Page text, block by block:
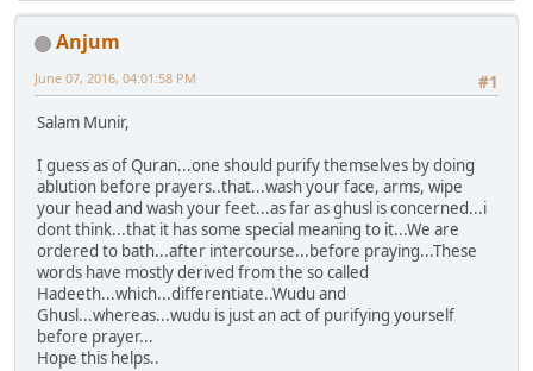
Anjum
#1
June 07, 2016, 04:01:58 PM
Salam Munir,
I guess as of Quran...one should purify themselves by doing
ablution before prayers..that...wash your face, arms, wipe
your head and wash your feet...as far as ghusl is concerned...i
dont think...that it has some special meaning to it...We are
ordered to bath...after intercourse...before praying...These
words have mostly derived from the so called
Hadeeth...which...differentiate..Wudu and
Ghusl...whereas...wudu is just an act of purifying yourself
before prayer...
Hope this helps..